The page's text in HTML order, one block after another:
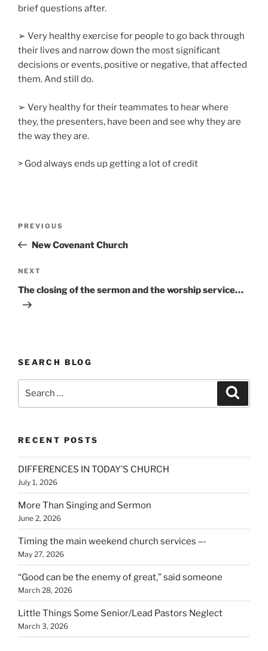
brief questions after.
➢ Very healthy exercise for people to go back through
their lives and narrow down the most significant
decisions or events, positive or negative, that affected
them. And still do.
➢ Very healthy for their teammates to hear where
they, the presenters, have been and see why they are
the way they are.
> God always ends up getting a lot of credit
Previous
Post
PREVIOUS
New Covenant Church
Next
Post
NEXT
The closing of the sermon and the worship service…
SEARCH BLOG
RECENT POSTS
DIFFERENCES IN TODAY’S CHURCH
July 1, 2026
More Than Singing and Sermon
June 2, 2026
Timing the main weekend church services –-
May 27, 2026
“Good can be the enemy of great,” said someone
March 28, 2026
Little Things Some Senior/Lead Pastors Neglect
March 3, 2026